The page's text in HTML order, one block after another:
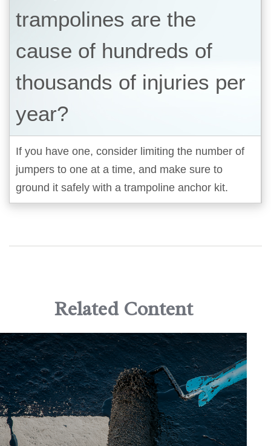
trampolines are the
cause of hundreds of
thousands of injuries per
year?
If you have one, consider limiting the number of
jumpers to one at a time, and make sure to
ground it safely with a trampoline anchor kit.
Related Content